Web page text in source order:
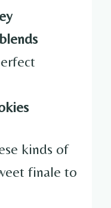
kinds of
finale to